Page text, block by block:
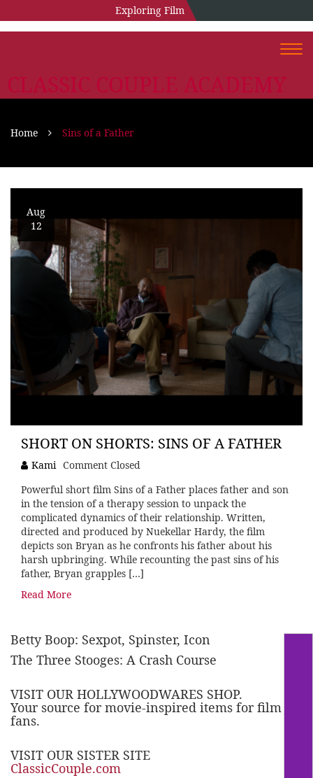
Exploring Film
CLASSIC COUPLE ACADEMY
Home Sins of a Father
Aug
12
SHORT ON SHORTS: SINS OF A FATHER
Kami Comment Closed
Powerful short film Sins of a Father places father and son
in the tension of a therapy session to unpack the
complicated dynamics of their relationship. Written,
directed and produced by Nuekellar Hardy, the film
depicts son Bryan as he confronts his father about his
harsh upbringing. While recounting the past sins of his
father, Bryan grapples […]
Read More
Betty Boop: Sexpot, Spinster, Icon
The Three Stooges: A Crash Course
VISIT OUR HOLLYWOODWARES SHOP.
Your source for movie-inspired items for film
fans.
VISIT OUR SISTER SITE
ClassicCouple.com